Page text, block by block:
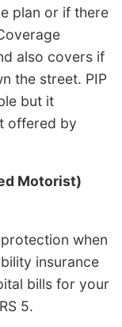
plan or if there
also covers if
the street. PIP
but it
offered by
Motorist)
when
insurance
bills for your
5.